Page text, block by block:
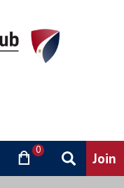
0